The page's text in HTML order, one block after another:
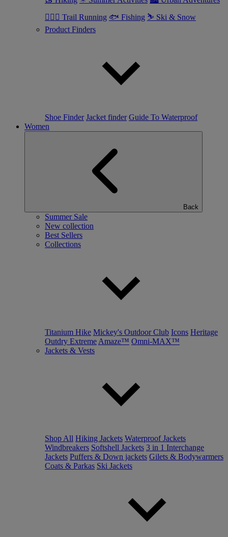
🏃🏼‍♂️ Trail Running 🐟 Fishing ⛷ Ski & Snow
Product Finders
Shoe Finder Jacket finder Guide To Waterproof
Women
Back
Summer Sale
New collection
Best Sellers
Collections
Titanium Hike Mickey's Outdoor Club Icons Heritage
Outdry Extreme Amaze™ Omni-MAX™
Jackets & Vests
Shop All Hiking Jackets Waterproof Jackets
Windbreakers Softshell Jackets 3 in 1 Interchange
Jackets Puffers & Down jackets Gilets & Bodywarmers
Coats & Parkas Ski Jackets